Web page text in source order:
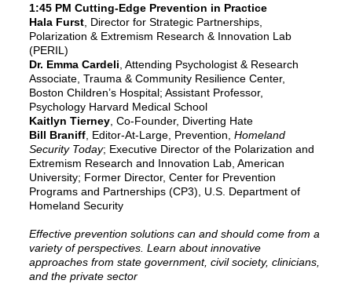
1:45 PM Cutting-Edge Prevention in Practice
Hala Furst , Director for Strategic Partnerships,
Polarization & Extremism Research & Innovation Lab
(PERIL)
Dr. Emma Cardeli , Attending Psychologist & Research
Associate, Trauma & Community Resilience Center,
Boston Children’s Hospital; Assistant Professor,
Psychology Harvard Medical School
Kaitlyn Tierney , Co-Founder, Diverting Hate
Bill Braniff , Editor-At-Large, Prevention,Homeland
Security Today; Executive Director of the Polarization and
Extremism Research and Innovation Lab, American
University; Former Director, Center for Prevention
Programs and Partnerships (CP3), U.S. Department of
Homeland Security
Effective prevention solutions can and should come from a
variety of perspectives. Learn about innovative
approaches from state government, civil society, clinicians,
and the private sector